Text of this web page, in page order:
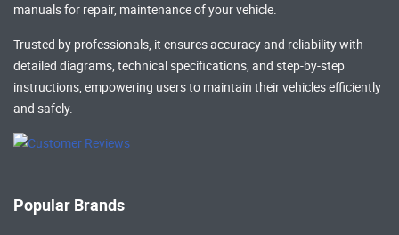
manualsfor repair, maintenance of your vehicle.
Trusted by professionals, it ensures accuracy and reliability with
detailed diagrams, technical specifications, and step-by-step
instructions, empowering users to maintain their vehicles efficiently
and safely.
Popular Brands